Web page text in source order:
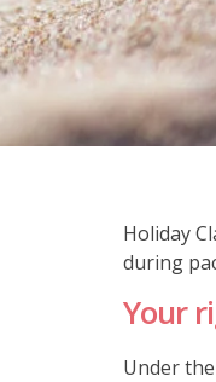
Holiday
during
Your
Under the